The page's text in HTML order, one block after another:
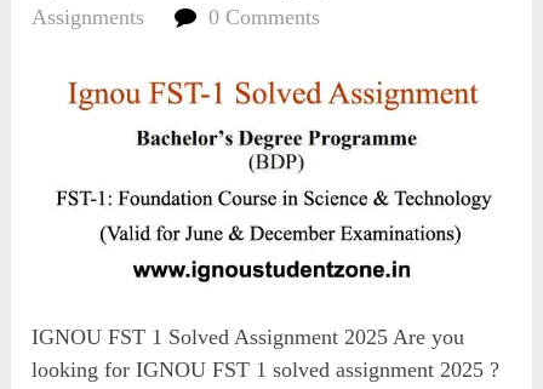
Assignments
0 Comments
IGNOU FST 1 Solved Assignment 2025 Are you
looking for IGNOU FST 1 solved assignment 2025 ?